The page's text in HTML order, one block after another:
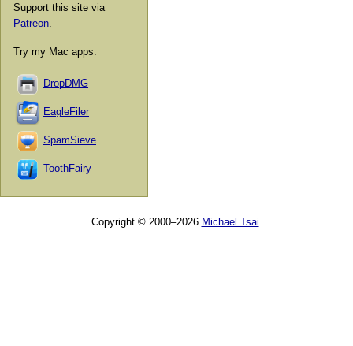
Support this site via
Patreon
Try my Mac apps:
DropDMG
EagleFiler
SpamSieve
ToothFairy
Copyright © 2000–2026 Michael Tsai.